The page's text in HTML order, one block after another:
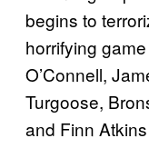
begins to
horrifying
O’Connell,
Turgoose,
and Finn